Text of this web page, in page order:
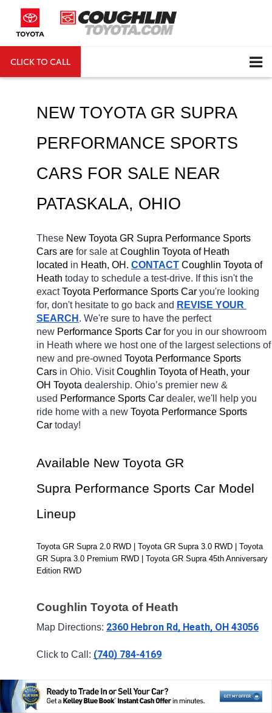
CLICK TO CALL
NEW TOYOTA GR SUPRA
PERFORMANCE SPORTS
PATASKALA, OHIO
These New Toyota GR Supra Performance Sports
Cars are for sale at Coughlin Toyota of Heath
located in Heath, OH. CONTACT Coughlin Toyota of
Heath today to schedule a test-drive. If this isn't the
exact Toyota Performance Sports Car you're looking
for, don't hesitate to go back and REVISE YOUR
SEARCH . We're sure to have the perfect
new Performance Sports Car for you in our showroom
in Heath where we host one of the largest selections of
new and pre-owned Toyota Performance Sports
Cars in Ohio. Visit Coughlin Toyota of Heath, your
OH Toyota dealership. Ohio’s premier new &
used Performance Sports Car dealer, we'll help you
ride home with a new Toyota Performance Sports
Car today!
Available New Toyota GR
Supra Performance Sports Car Model
Lineup
Toyota GR Supra 2.0 RWD | Toyota GR Supra 3.0 RWD | Toyota
GR Supra 3.0 Premium RWD | Toyota GR Supra 45th Anniversary
Edition RWD
Coughlin Toyota of Heath
Map Directions: 2360 Hebron Rd, Heath, OH 43056
Click to Call: (740) 784-4169